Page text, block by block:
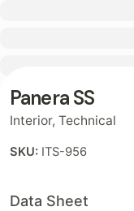
Panera SS
Interior, Technical
SKU: ITS-956
Data Sheet